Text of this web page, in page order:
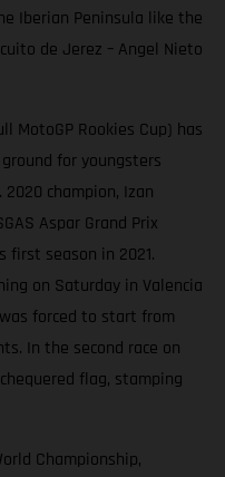
Iberian Peninsula like the
de Jerez – Angel Nieto
MotoGP Rookies Cup) has
for youngsters
champion, Izan
Aspar Grand Prix
first season in 2021.
on Saturday in Valencia
forced to start from
In the second race on
flag, stamping
Championship,